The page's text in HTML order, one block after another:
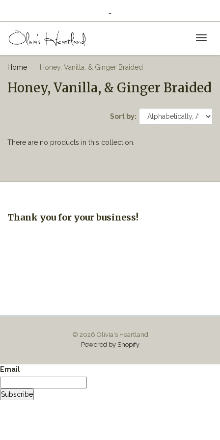
Home Honey, Vanilla, & Ginger Braided
Honey, Vanilla, & Ginger Braided
Sort by:
There are no products in this collection.
Thank you for your business!
© 2026 Olivia's Heartland
Powered by Shopify
Email
Subscribe